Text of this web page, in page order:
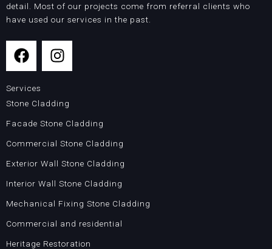
detail. Most of our projects come from referral clients who
have used our services in the past.
F
a
e
b
o
o
I
n
a
g
r
m
Services
Stone Cladding
Facade Stone Cladding
Commercial Stone Cladding
Exterior Wall Stone Cladding
Interior Wall Stone Cladding
Mechanical Fixing Stone Cladding
Commercial and residential
Heritage Restoration